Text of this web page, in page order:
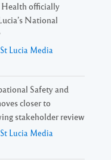
officially
National
St Lucia Media
Safety and
closer to
stakeholder review
St Lucia Media